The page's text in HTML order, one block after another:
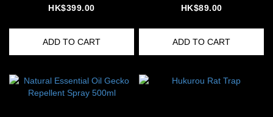
HK$399.00
ADD TO CART
HK$89.00
ADD TO CART